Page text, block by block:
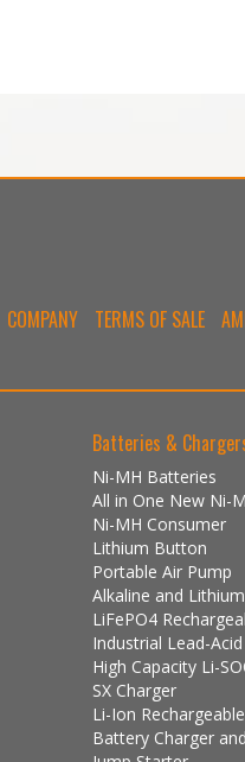
COMPANY TERMS OF SALE
Batteries &
Ni-MH Batteries
All in One New Ni-
Ni-MH Consumer
Lithium Button
Portable Air Pump
Alkaline and
LiFePO4
Industrial Lead-
High Capacity Li-
SX Charger
Li-Ion
Battery Charger